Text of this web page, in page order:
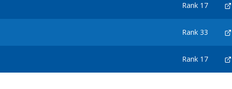
Rank 17
Rank 33
Rank 17